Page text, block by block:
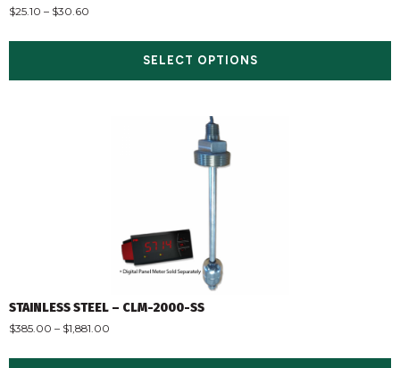
$25.10 – $30.60
SELECT OPTIONS
STAINLESS STEEL – CLM-2000-SS
$385.00 – $1,881.00